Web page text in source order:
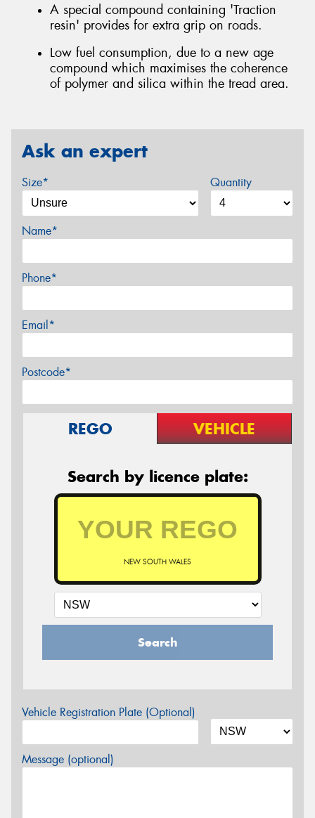
A special compound containing 'Traction
resin' provides for extra grip on roads.
Low fuel consumption, due to a new age
compound which maximises the coherence
of polymer and silica within the tread area.
Ask an expert
Size* Quantity
Name*
Phone*
Email*
Postcode*
REGO VEHICLE
Search by licence plate:
NEW SOUTH WALES
Search
Vehicle Registration Plate (Optional)
Message (optional)